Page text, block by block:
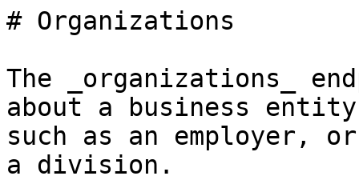
# Organizations
The _organizations_
about a business
such as an employer,
a division.